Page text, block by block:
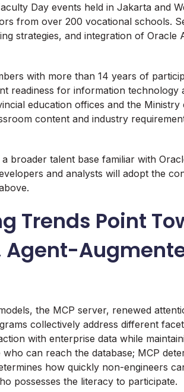
Day events held in Jakarta and
from over 200 vocational schools.
strategies, and integration of Oracle
with more than 14 years of
readiness for information technology
education offices and the Ministry
content and industry
broader talent base familiar with
and analysts will adopt the
Trends Point
Agent-
the MCP server, renewed
collectively address different
with enterprise data while
who can reach the database; MCP
how quickly non-engineers
possesses the literacy to participate.